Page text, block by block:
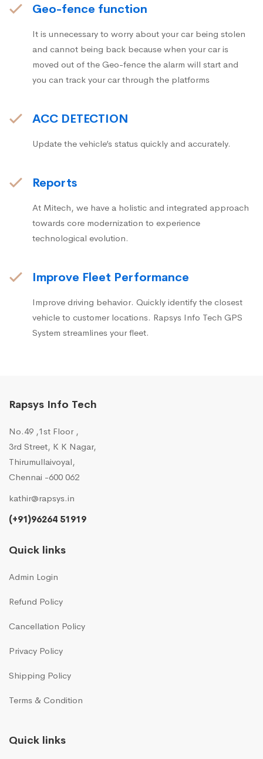
Geo-fence function
It is unnecessary to worry about your car being stolen
and cannot being back because when your car is
moved out of the Geo-fence the alarm will start and
you can track your car through the platforms
ACC DETECTION
Update the vehicle’s status quickly and accurately.
Reports
At Mitech, we have a holistic and integrated approach
towards core modernization to experience
technological evolution.
Improve Fleet Performance
Improve driving behavior. Quickly identify the closest
vehicle to customer locations. Rapsys Info Tech GPS
System streamlines your fleet.
Rapsys Info Tech
No.49 ,1st Floor ,
3rd Street, K K Nagar,
Thirumullaivoyal,
Chennai -600 062
kathir@rapsys.in
(+91)96264 51919
Quick links
Admin Login
Refund Policy
Cancellation Policy
Privacy Policy
Shipping Policy
Terms & Condition
Quick links